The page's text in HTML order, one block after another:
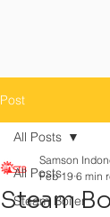
Post
All Posts
Steam Boiler
All Posts
Steam
Samson
Feb 19 6 min